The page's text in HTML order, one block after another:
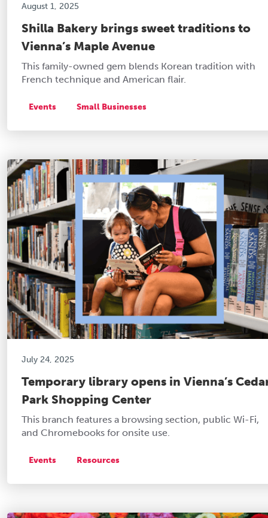
August 1, 2025
Shilla Bakery brings sweet traditions to
Vienna’s Maple Avenue
This family-owned gem blends Korean tradition with
French technique and American flair.
Events Small Businesses
July 24, 2025
Temporary library opens in Vienna’s
Park Shopping Center
This branch features a browsing section, public Wi-Fi,
and Chromebooks for onsite use.
Events Resources